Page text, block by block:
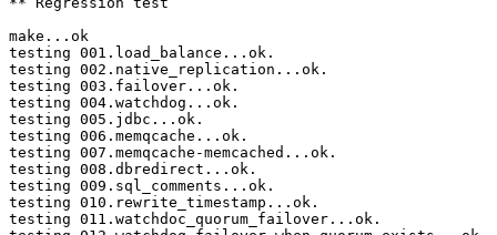
make...ok
testing 001.load_balance...ok.
testing 002.native_replication...ok.
testing 003.failover...ok.
testing 004.watchdog...ok.
testing 005.jdbc...ok.
testing 006.memqcache...ok.
testing 007.memqcache-memcached...ok.
testing 008.dbredirect...ok.
testing 009.sql_comments...ok.
testing 010.rewrite_timestamp...ok.
testing 011.watchdoc_quorum_failover...ok.